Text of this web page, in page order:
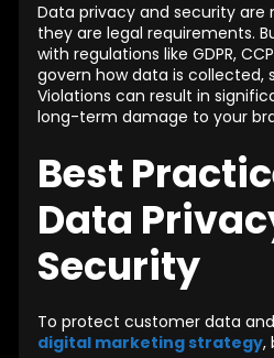
Data privacy and security
they are legal requirements.
with regulations like GDPR,
govern how data is collected,
Violations can result in
long-term damage to your
Best
Data
Security
To protect customer data
digital marketing strategy,